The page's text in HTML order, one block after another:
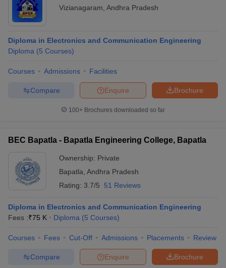
Vizianagaram Andhra Pradesh
Diploma in Electronics and Communication Engineering
Diploma (5 Courses)
Courses Admissions Facilities
Brochure
Enquire
Compare
100+ Brochures downloaded so far
BEC Bapatla - Bapatla Engineering College, Bapatla
Ownership: Private
Bapatla Andhra Pradesh
Rating: 3.7/5 51 Reviews
Diploma in Electronics and Communication Engineering
Fees :₹75 K Diploma (5 Courses)
Courses Fees Cut-Off Admissions Placements Review
Brochure
Enquire
Compare